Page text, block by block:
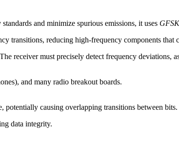
and minimize spurious emissions, it uses GFSK
transitions, reducing high-frequency components that
receiver must precisely detect frequency
and many radio breakout boards.
potentially causing overlapping transitions between
data integrity.